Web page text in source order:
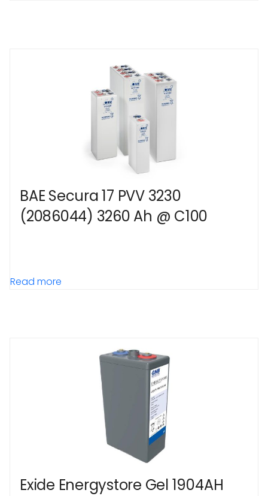
BAE Secura 17 PVV 3230
(2086044) 3260 Ah @ C100
Read more
Exide Energystore Gel 1904AH